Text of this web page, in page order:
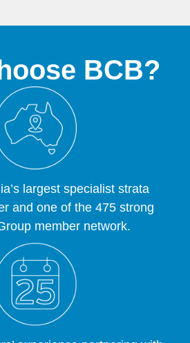
BCB?
largest specialist strata
and one of the 475 strong
member network.